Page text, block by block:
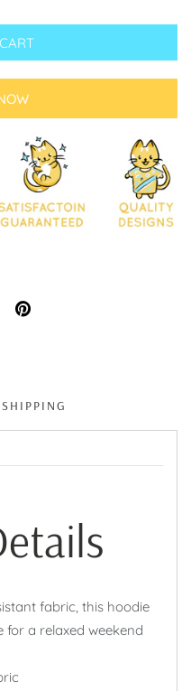
SHIPPING
fabric, this hoodie
a relaxed weekend